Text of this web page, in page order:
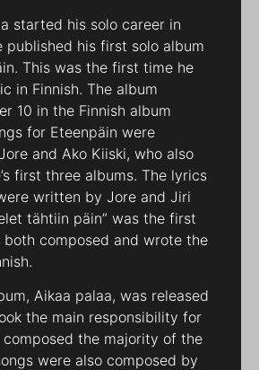
started his solo career in
published his first solo album
This was the first time he
in Finnish. The album
10 in the Finnish album
for Eteenpäin were
and Ako Kiiski, who also
first three albums. The lyrics
written by Jore and Jiri
tähtiin päin” was the first
composed and wrote the
Aikaa palaa, was released
the main responsibility for
the majority of the
were also composed by